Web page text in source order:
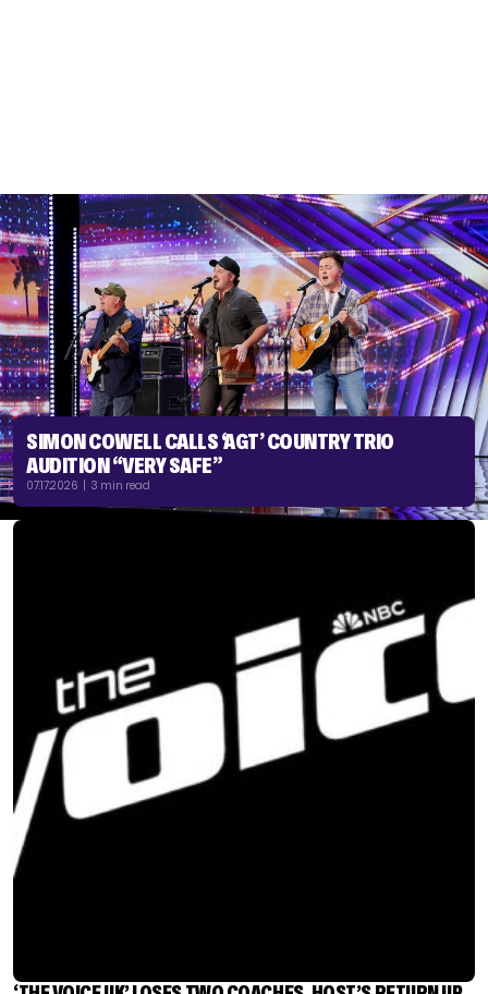
SIMON COWELL CALLS ‘AGT’ COUNTRY TRIO
AUDITION “VERY SAFE”
07.17.2026 | 3 min read